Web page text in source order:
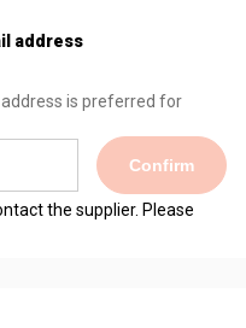
address
is preferred for
Confirm
the supplier. Please